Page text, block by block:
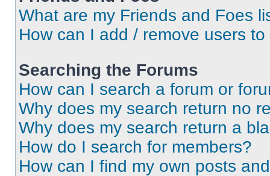
What are my Friends and Foes
How can I add / remove users
Searching the Forums
How can I search a forum or
Why does my search return no
Why does my search return a
How do I search for members?
How can I find my own posts